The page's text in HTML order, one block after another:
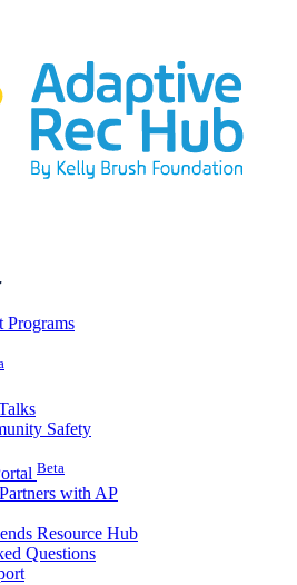
Programs
Safety
Beta
with AP
Resource Hub
Questions